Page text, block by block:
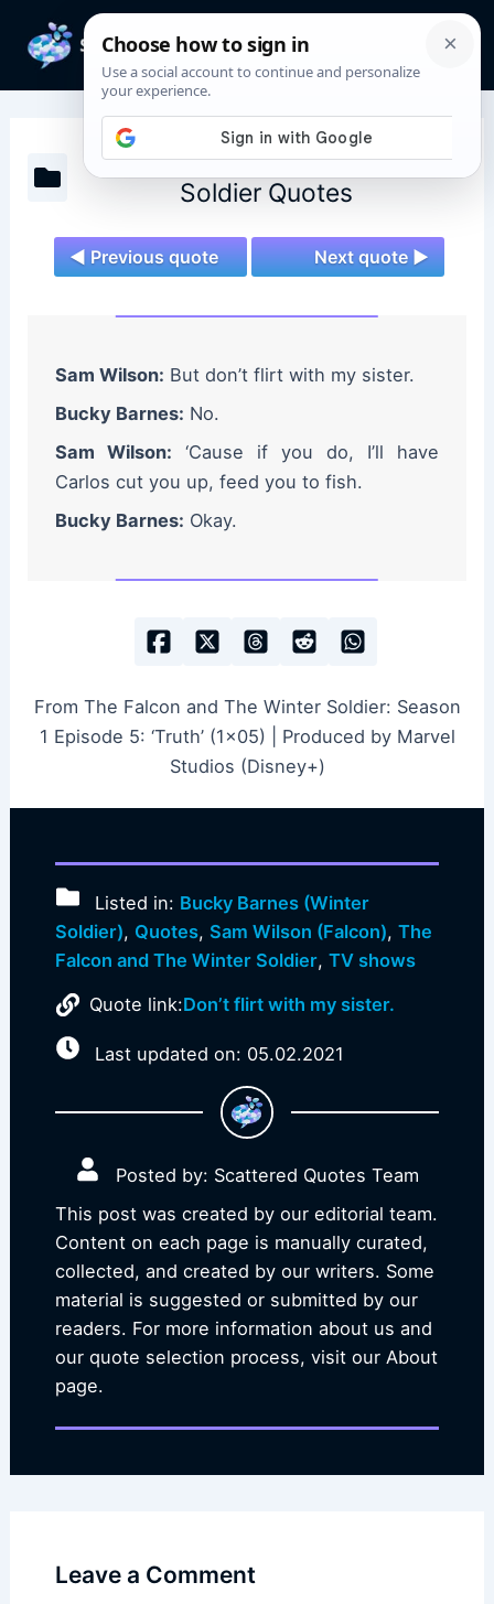
content
The Falcon and The Winter
Soldier Quotes
◄ Previous quote Next quote ►
Sam Wilson: But don’t flirt with my sister.
Bucky Barnes: No.
Sam Wilson: ‘Cause if you do, I’ll have
Carlos cut you up, feed you to fish.
Bucky Barnes: Okay.
From The Falcon and The Winter Soldier: Season
1 Episode 5: ‘Truth’ (1×05) | Produced by Marvel
Studios (Disney+)
Listed in: Bucky Barnes (Winter
Soldier), Quotes, Sam Wilson (Falcon), The
Falcon and The Winter Soldier, TV shows
Quote link:Don’t flirt with my sister.
Last updated on: 05.02.2021
Posted by: Scattered Quotes Team
This post was created by our editorial team.
Content on each page is manually curated,
collected, and created by our writers. Some
material is suggested or submitted by our
readers. For more information about us and
our quote selection process, visit our About
page.
Leave a Comment